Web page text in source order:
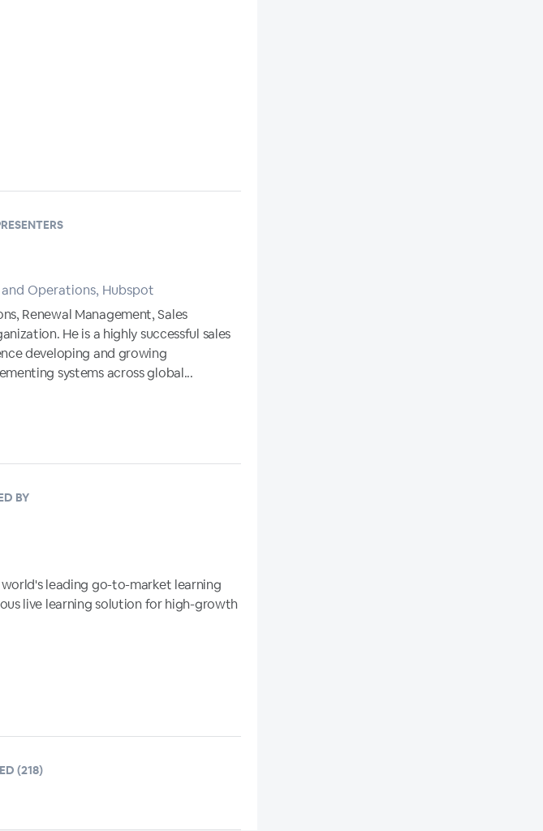
Operations, Hubspot
Renewal Management, Sales
He is a highly successful sales
developing and growing
systems across global...
BY
leading go-to-market learning
live learning solution for high-growth
(218)